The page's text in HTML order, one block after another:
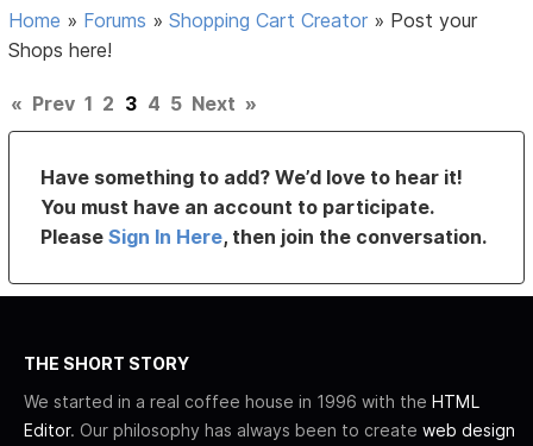
Home » Forums »Shopping Cart Creator » Post your
Shops here!
« Prev 1 2 3 4 5 Next »
Have something to add? We’d love to hear it!
You must have an account to participate.
PleaseSign In Here, then join the conversation.
THE SHORT STORY
We started in a real coffee house in 1996 with the HTML
Editor. Our philosophy has always been to create web design